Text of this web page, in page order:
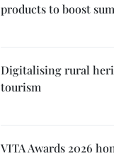
products to boost
Digitalising rural
tourism
VITA Awards 2026